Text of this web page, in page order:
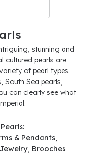
stunning and
cultured pearls are
of pearl types.
South Sea pearls,
can clearly see what
& Pendants,
, Brooches